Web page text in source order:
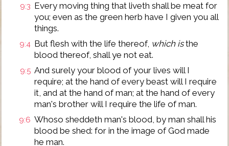
9:3 Every moving thing that liveth shall be meat for
you; even as the green herb have I given you all
things.
9:4 But flesh with the life thereof, which isthe
blood thereof, shall ye not eat.
9:5 And surely your blood of your lives will I
require; at the hand of every beast will I require
it, and at the hand of man; at the hand of every
man's brother will I require the life of man.
9:6 Whoso sheddeth man's blood, by man shall his
blood be shed: for in the image of God made
he man.